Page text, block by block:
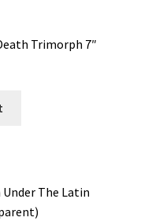
Trimorph 7″